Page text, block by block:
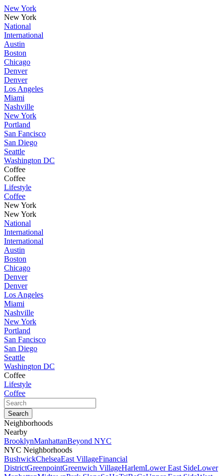
New York
New York
National
International
Austin
Boston
Chicago
Denver
Denver
Los Angeles
Miami
Nashville
New York
Portland
San Fancisco
San Diego
Seattle
Washington DC
Coffee
Coffee
Lifestyle
Coffee
New York
New York
National
International
International
Austin
Boston
Chicago
Denver
Denver
Los Angeles
Miami
Nashville
New York
Portland
San Fancisco
San Diego
Seattle
Washington DC
Coffee
Lifestyle
Coffee
Neighborhoods
Nearby
BrooklynManhattanBeyond NYC
NYC Neighborhoods
BushwickChelseaEast VillageFinancial
DistrictGreenpointGreenwich VillageHarlemLower East SideLower